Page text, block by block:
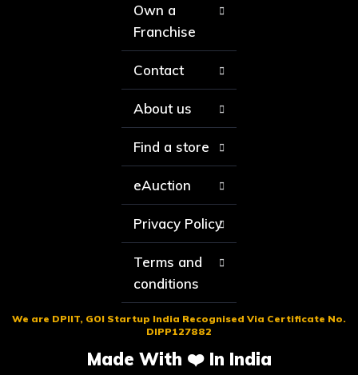
Own a
Franchise
Contact
About us
Find a store
eAuction
Privacy Policy
Terms and
conditions
We are DPIIT, GOI Startup India Recognised Via Certificate No.
DIPP127882
Made With ❤️ In India